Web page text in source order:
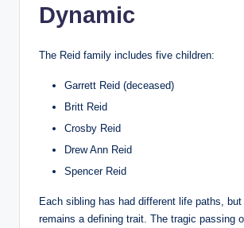
Dynamic
The Reid family includes five children:
Garrett Reid (deceased)
Britt Reid
Crosby Reid
Drew Ann Reid
Spencer Reid
Each sibling has had different life paths,
remains a defining trait. The tragic passing